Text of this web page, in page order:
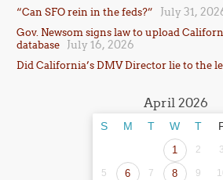
“Can SFO rein in the feds?” July 31,
Gov. Newsom signs law to upload
database
July 16, 2026
Did California’s DMV Director lie to the
April 2026
S M T W T
1 2 3
5 6 7 8 9